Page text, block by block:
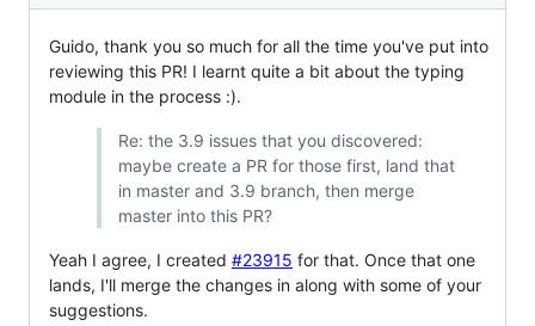
Guido, thank you so much for all the time you've put into
reviewing this PR! I learnt quite a bit about the typing
module in the process :).
Re: the 3.9 issues that you discovered:
maybe create a PR for those first, land that
in master and 3.9 branch, then merge
master into this PR?
Yeah I agree, I created #23915 for that. Once that one
lands, I'll merge the changes in along with some of your
suggestions.